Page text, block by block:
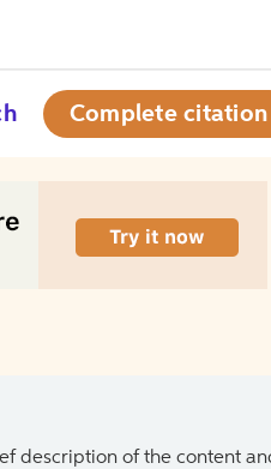
Complete citation
description of the content